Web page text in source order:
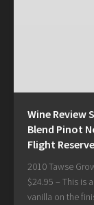
Wine Review
Blend Pinot
Flight
2010 Tawse
$24.95 – This is
vanilla on the